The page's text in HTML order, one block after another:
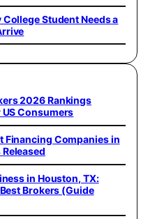
Student Needs a
2026 Rankings
Consumers
Financing Companies in
in Houston, TX:
Brokers (Guide